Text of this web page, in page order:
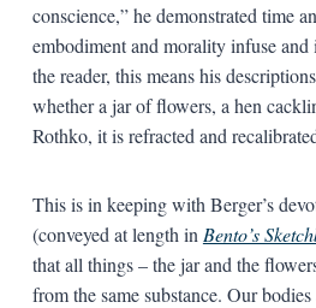
conscience,” he demonstrated time
embodiment and morality infuse
the reader, this means his
whether a jar of flowers, a hen
Rothko, it is refracted and
This is in keeping with Berger’s
(conveyed at length in Bento’s
that all things – the jar and the
from the same substance. Our